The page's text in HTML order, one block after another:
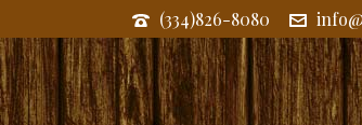
(334)826-8080